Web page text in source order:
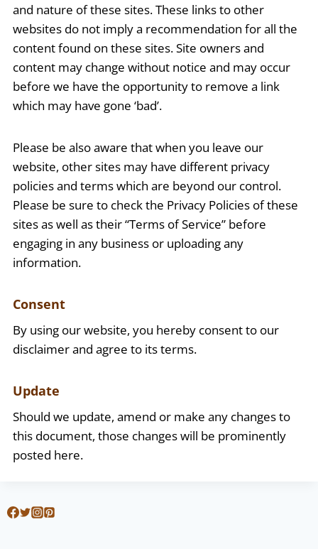
and nature of these sites. These links to other
websites do not imply a recommendation for all the
content found on these sites. Site owners and
content may change without notice and may occur
before we have the opportunity to remove a link
which may have gone ‘bad’.
Please be also aware that when you leave our
website, other sites may have different privacy
policies and terms which are beyond our control.
Please be sure to check the Privacy Policies of these
sites as well as their “Terms of Service” before
engaging in any business or uploading any
information.
Consent
By using our website, you hereby consent to our
disclaimer and agree to its terms.
Update
Should we update, amend or make any changes to
this document, those changes will be prominently
posted here.